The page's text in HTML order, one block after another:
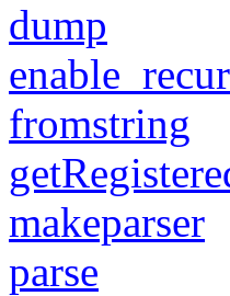
dump
fromstring
makeparser
parse